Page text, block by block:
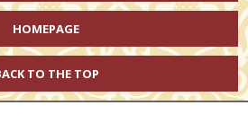
HOMEPAGE
TO THE TOP